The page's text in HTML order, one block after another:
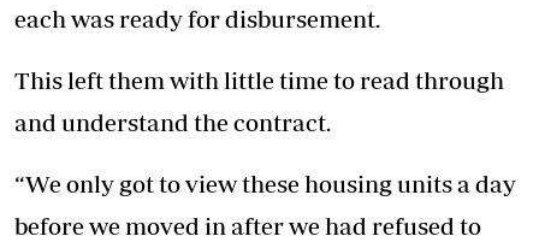
each was ready for disbursement.
This left them with little time to read through
and understand the contract.
“We only got to view these housing units a day
before we moved in after we had refused to